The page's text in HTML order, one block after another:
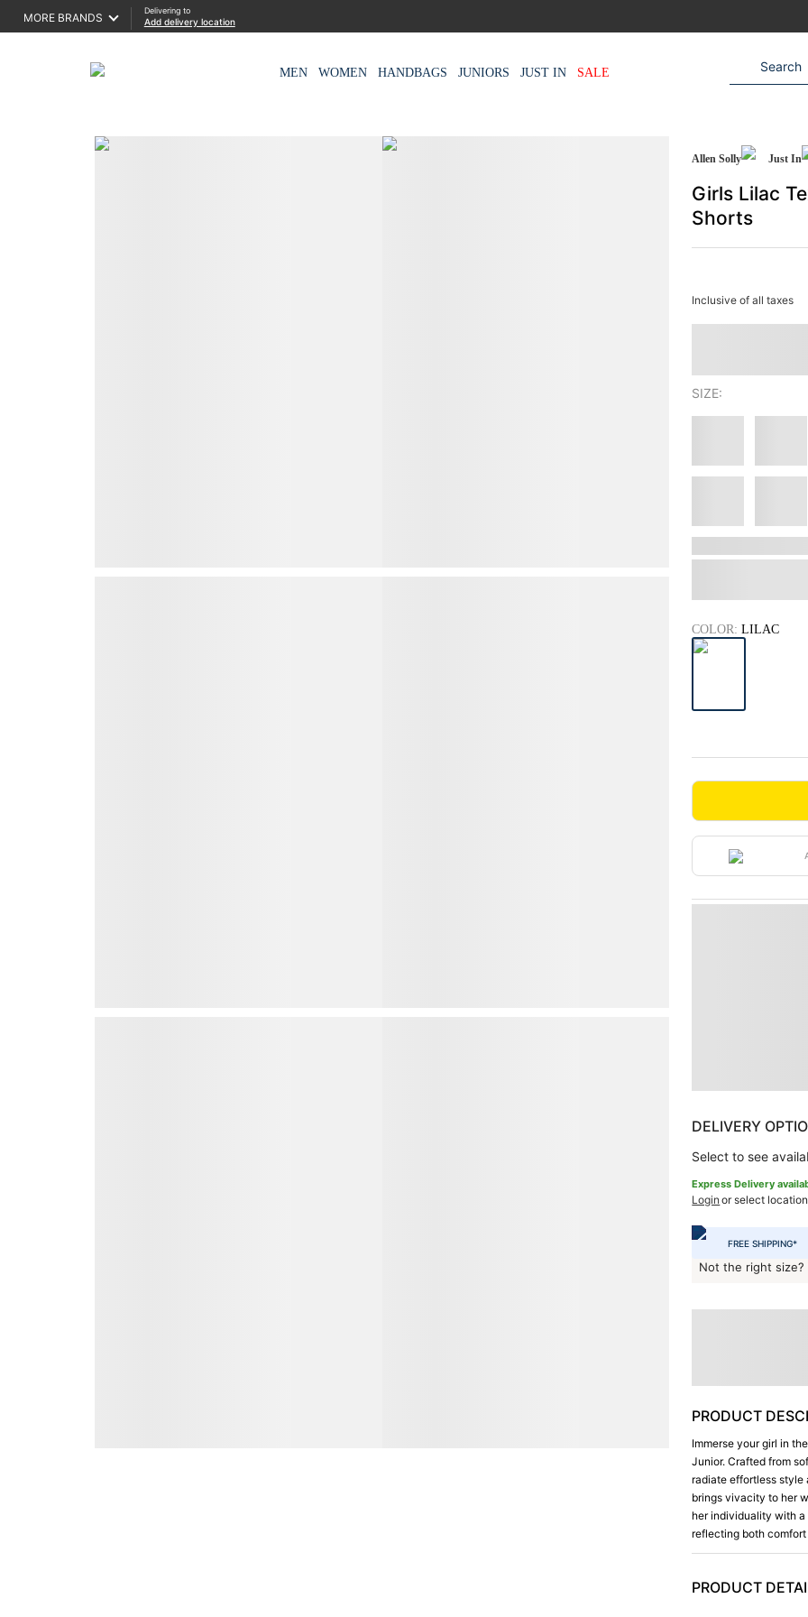
MORE BRANDS
Delivering to
Add delivery location
MEN WOMEN HANDBAGS JUNIORS JUST IN SALE
Allen Solly Just In
Girls Lilac
Shorts
Inclusive of all taxes
SIZE:
COLOR: LILAC
DELIVERY
Select to see
Express Delivery
Login or select
FREE SHIPPING*
Not the right
PRODUCT
Immerse your girl in
Junior. Crafted from
radiate effortless style
brings vivacity to her
her individuality with
reflecting both
PRODUCT